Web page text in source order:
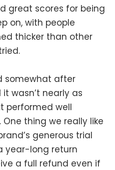
great scores for being
on, with people
thicker than other
somewhat after
wasn’t nearly as
performed well
thing we really like
generous trial
year-long return
a full refund even if